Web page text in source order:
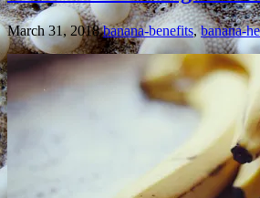
March 31, 2018 banana-benefits,banana-